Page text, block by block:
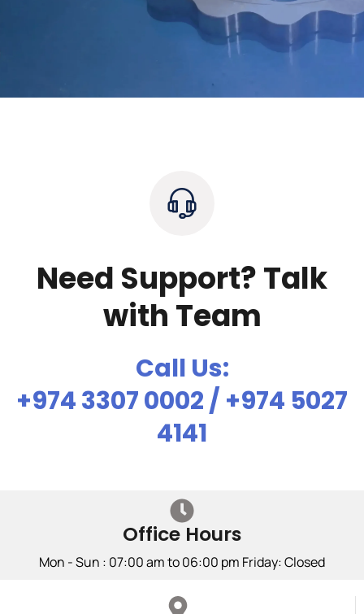
Need Support? Talk
with Team
Call Us:
+974 3307 0002 / +974 5027
4141
Office Hours
Mon - Sun : 07:00 am to 06:00 pm Friday: Closed